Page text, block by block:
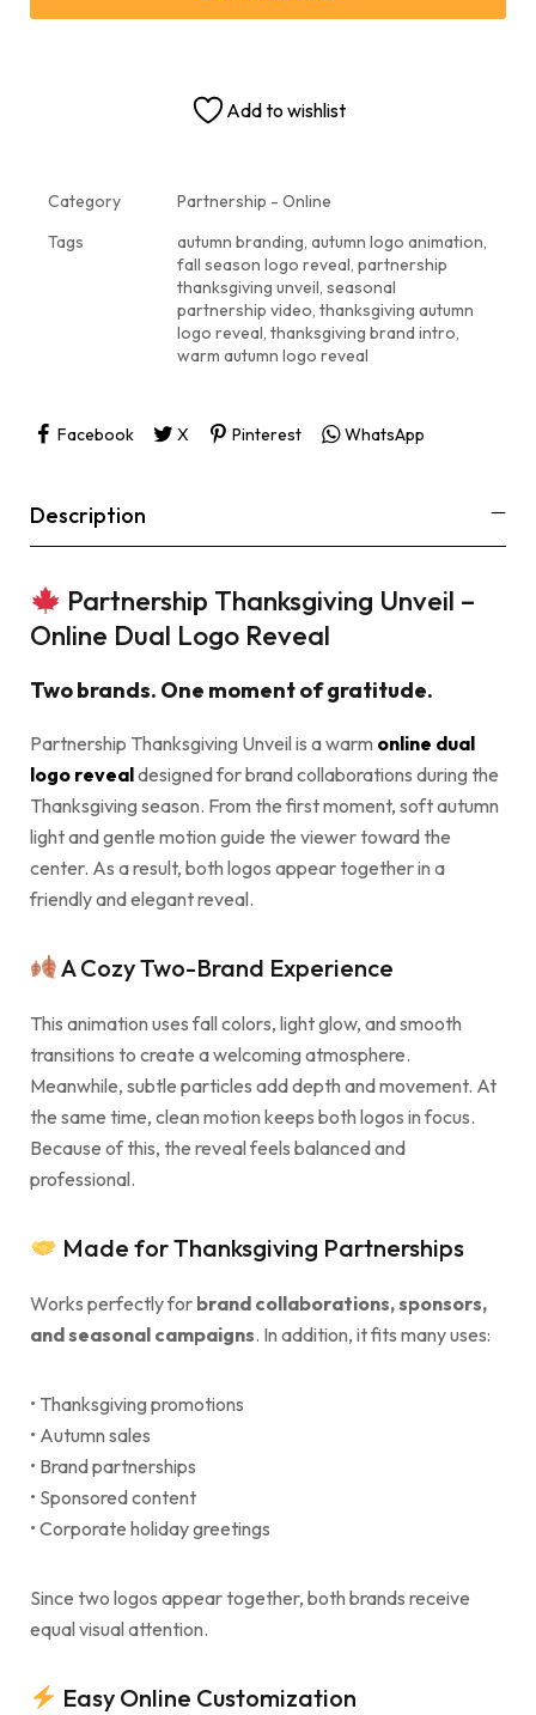
Add to wishlist
Category
Partnership - Online
Tags
autumn branding, autumn logo animation,
fall season logo reveal, partnership
thanksgiving unveil, seasonal
partnership video, thanksgiving autumn
logo reveal, thanksgiving brand intro,
warm autumn logo reveal
Facebook X Pinterest WhatsApp
Description
Partnership Thanksgiving Unveil –
Online Dual Logo Reveal
Two brands. One moment of gratitude.
Partnership Thanksgiving Unveil is a warm online dual
logo revealdesigned for brand collaborations during the
Thanksgiving season. From the first moment, soft autumn
light and gentle motion guide the viewer toward the
center. As a result, both logos appear together in a
friendly and elegant reveal.
A Cozy Two-Brand Experience
This animation uses fall colors, light glow, and smooth
transitions to create a welcoming atmosphere.
Meanwhile, subtle particles add depth and movement. At
the same time, clean motion keeps both logos in focus.
Because of this, the reveal feels balanced and
professional.
Made for Thanksgiving Partnerships
Works perfectly for brand collaborations, sponsors,
and seasonal campaigns. In addition, it fits many uses:
• Thanksgiving promotions
• Autumn sales
• Brand partnerships
• Sponsored content
• Corporate holiday greetings
Since two logos appear together, both brands receive
equal visual attention.
Easy Online Customization